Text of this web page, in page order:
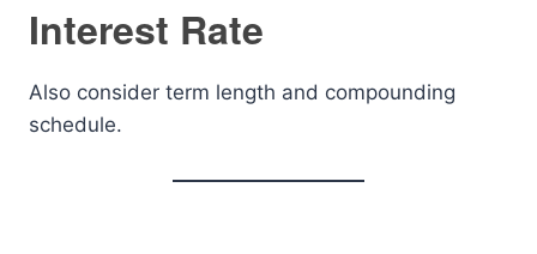
Interest Rate
Also consider term length and compounding
schedule.